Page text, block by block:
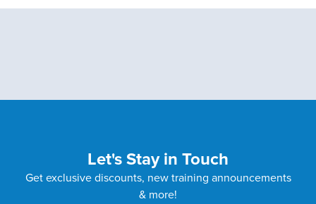
Let's Stay in Touch
Get exclusive discounts, new training announcements
& more!